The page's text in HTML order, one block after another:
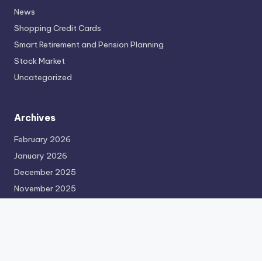
News
Shopping Credit Cards
Smart Retirement and Pension Planning
Stock Market
Uncategorized
Archives
February 2026
January 2026
December 2025
November 2025